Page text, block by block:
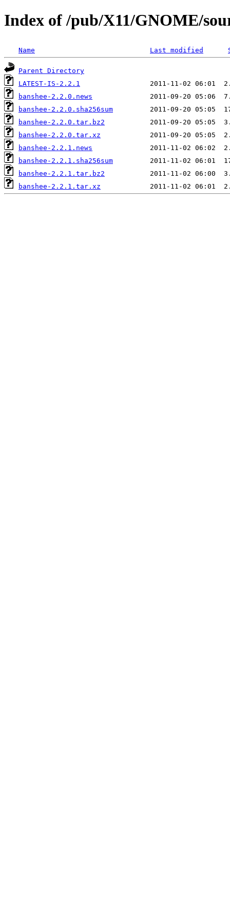
Index of /pub/X11/GNOME/
Name Last modified
Parent Directory
LATEST-IS-2.2.1
banshee-2.2.0.news
banshee-2.2.0.sha256sum
banshee-2.2.0.tar.bz2
banshee-2.2.0.tar.xz
banshee-2.2.1.news
banshee-2.2.1.sha256sum
banshee-2.2.1.tar.bz2
banshee-2.2.1.tar.xz